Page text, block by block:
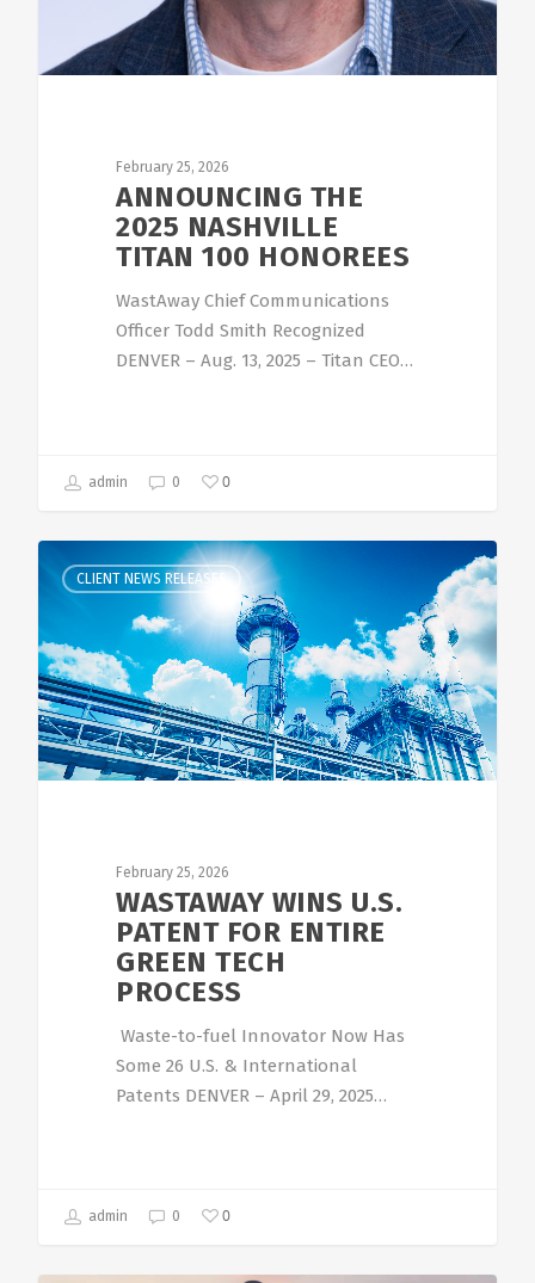
February 25, 2026
ANNOUNCING THE
2025 NASHVILLE
TITAN 100 HONOREES
WastAway Chief Communications
Officer Todd Smith Recognized
DENVER – Aug. 13, 2025 – Titan CEO…
admin 0 0
CLIENT NEWS RELEASES
February 25, 2026
WASTAWAY WINS U.S.
PATENT FOR ENTIRE
GREEN TECH
PROCESS
Waste-to-fuel Innovator Now Has
Some 26 U.S. & International
Patents DENVER – April 29, 2025…
admin 0 0